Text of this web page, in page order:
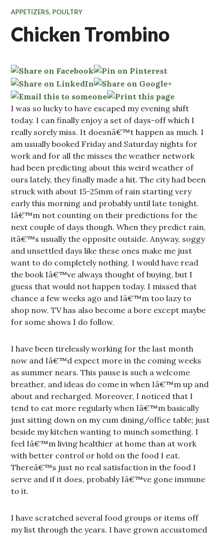
APPETIZERS, POULTRY
Chicken Trombino
I was so lucky to have escaped my evening shift
today. I can finally enjoy a set of days-off which I
really sorely miss. It doesnâ€™t happen as much. I
am usually booked Friday and Saturday nights for
work and for all the misses the weather network
had been predicting about this weird weather of
ours lately, they finally made a hit. The city had been
struck with about 15-25mm of rain starting very
early this morning and probably until late tonight.
Iâ€™m not counting on their predictions for the
next couple of days though. When they predict rain,
itâ€™s usually the opposite outside. Anyway, soggy
and unsettled days like these ones make me just
want to do completely nothing. I would have read
the book Iâ€™ve always thought of buying, but I
guess that would not happen today. I missed that
chance a few weeks ago and Iâ€™m too lazy to
shop now. TV has also become a bore except maybe
for some shows I do follow.
I have been tirelessly working for the last month
now and Iâ€™d expect more in the coming weeks
as summer nears. This pause is such a welcome
breather, and ideas do come in when Iâ€™m up and
about and recharged. Moreover, I noticed that I
tend to eat more regularly when Iâ€™m basically
just sitting down on my cum dining/office table; just
beside my kitchen wanting to munch something. I
feel Iâ€™m living healthier at home than at work
with better control or hold on the food I eat.
Thereâ€™s just no real satisfaction in the food I
serve and if it does, probably Iâ€™ve gone immune
to it.
I have scratched several food groups or items off
my list through the years. I have grown accustomed